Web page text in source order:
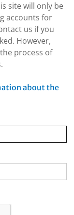
site will only be
accounts for
us if you
However,
process of
about the